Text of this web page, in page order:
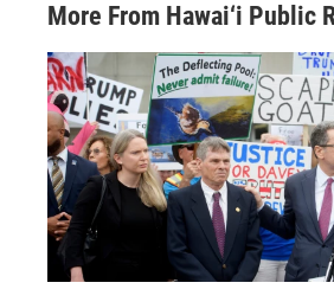
More From Hawai‘i Public